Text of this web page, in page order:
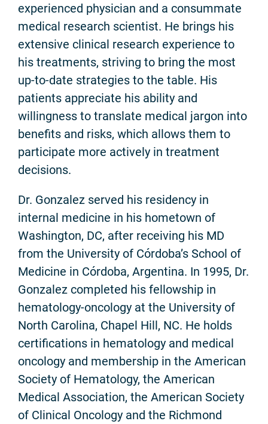
experienced physician and a consummate
medical research scientist. He brings his
extensive clinical research experience to
his treatments, striving to bring the most
up-to-date strategies to the table. His
patients appreciate his ability and
willingness to translate medical jargon into
benefits and risks, which allows them to
participate more actively in treatment
decisions.
Dr. Gonzalez served his residency in
internal medicine in his hometown of
Washington, DC, after receiving his MD
from the University of Córdoba’s School of
Medicine in Córdoba, Argentina. In 1995, Dr.
Gonzalez completed his fellowship in
hematology-oncology at the University of
North Carolina, Chapel Hill, NC. He holds
certifications in hematology and medical
oncology and membership in the American
Society of Hematology, the American
Medical Association, the American Society
of Clinical Oncology and the Richmond